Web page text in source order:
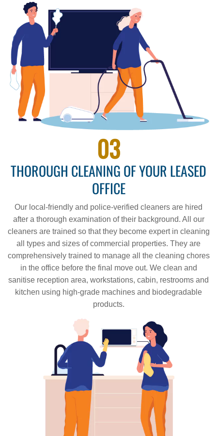
03
THOROUGH CLEANING OF YOUR LEASED
OFFICE
Our local-friendly and police-verified cleaners are hired
after a thorough examination of their background. All our
cleaners are trained so that they become expert in cleaning
all types and sizes of commercial properties. They are
comprehensively trained to manage all the cleaning chores
in the office before the final move out. We clean and
sanitise reception area, workstations, cabin, restrooms and
kitchen using high-grade machines and biodegradable
products.